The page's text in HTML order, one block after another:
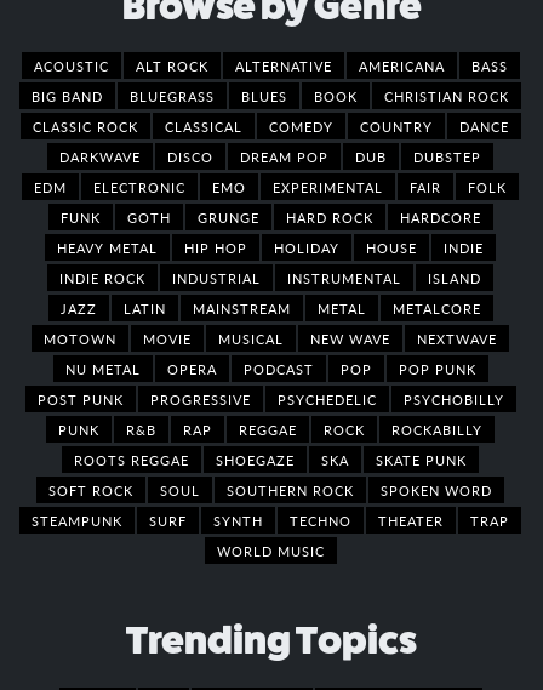
ACOUSTIC ALT ROCK ALTERNATIVE AMERICANA
BASS
BIG BAND
BLUEGRASS BLUES BOOK
CHRISTIAN ROCK
CLASSIC ROCK
CLASSICAL COMEDY COUNTRY
DANCE
DARKWAVE
DISCO DREAM POP DUB
DUBSTEP
EDM
ELECTRONIC EMO EXPERIMENTAL FAIR
FOLK
FUNK
GOTH GRUNGE HARD ROCK
HARDCORE
HEAVY METAL
HIP HOP HOLIDAY HOUSE
INDIE
INDIE ROCK
INDUSTRIAL INSTRUMENTAL
ISLAND
JAZZ
LATIN MAINSTREAM METAL
METALCORE
MOTOWN
MOVIE MUSICAL NEW WAVE
NEXTWAVE
NU METAL
OPERA PODCAST POP
POP PUNK
POST PUNK
PROGRESSIVE PSYCHEDELIC
PSYCHOBILLY
PUNK
R&B RAP REGGAE ROCK
ROCKABILLY
ROOTS REGGAE
SHOEGAZE SKA
SKATE PUNK
SOFT ROCK
SOUL SOUTHERN ROCK
SPOKEN WORD
STEAMPUNK
SURF SYNTH TECHNO THEATER
TRAP
WORLD MUSIC
Trending Topics